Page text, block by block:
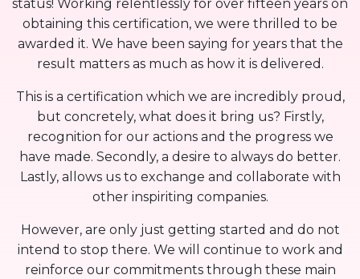
status! Working relentlessly for over fifteen years on
obtaining this certification, we were thrilled to be
awarded it. We have been saying for years that the
result matters as much as how it is delivered.
This is a certification which we are incredibly proud,
but concretely, what does it bring us? Firstly,
recognition for our actions and the progress we
have made. Secondly, a desire to always do better.
Lastly, allows us to exchange and collaborate with
other inspiriting companies.
However, are only just getting started and do not
intend to stop there. We will continue to work and
reinforce our commitments through these main